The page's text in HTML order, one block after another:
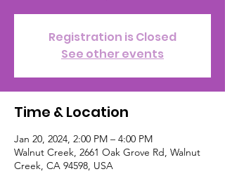
Registration is Closed
See other events
Time & Location
Jan 20, 2024, 2:00 PM – 4:00 PM
Walnut Creek, 2661 Oak Grove Rd, Walnut
Creek, CA 94598, USA